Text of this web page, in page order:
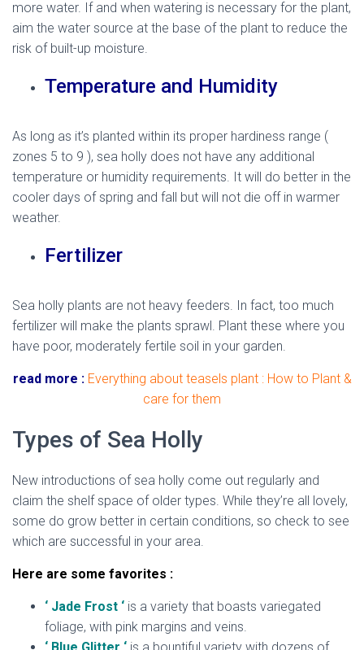
more water. If and when watering is necessary for the plant,
aim the water source at the base of the plant to reduce the
risk of built-up moisture.
Temperature and Humidity
As long as it’s planted within its proper hardiness range (
zones 5 to 9 ), sea holly does not have any additional
temperature or humidity requirements. It will do better in the
cooler days of spring and fall but will not die off in warmer
weather.
Fertilizer
Sea holly plants are not heavy feeders. In fact, too much
fertilizer will make the plants sprawl. Plant these where you
have poor, moderately fertile soil in your garden.
read more : Everything about teasels plant : How to Plant &
care for them
Types of Sea Holly
New introductions of sea holly come out regularly and
claim the shelf space of older types. While they’re all lovely,
some do grow better in certain conditions, so check to see
which are successful in your area.
Here are some favorites :
‘ Jade Frost ‘ is a variety that boasts variegated
foliage, with pink margins and veins.
‘ Blue Glitter ‘ is a bountiful variety with dozens of